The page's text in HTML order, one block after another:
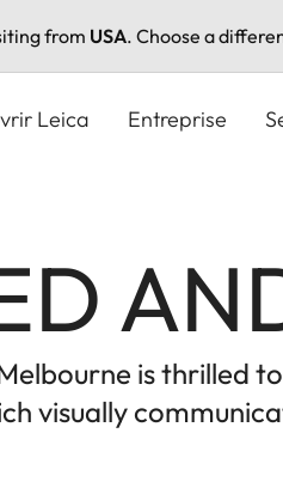
from USA. Choose a
Leica Entreprise
is thrilled
visually